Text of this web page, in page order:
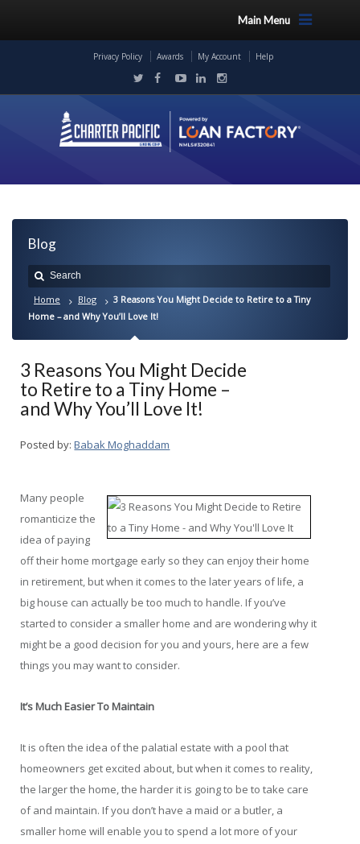
Main Menu
Privacy Policy Awards My Account Help
Blog
Home Blog
3 Reasons You Might Decide to Retire to a Tiny
Home – and Why You’ll Love It!
3 Reasons You Might Decide
to Retire to a Tiny Home –
and Why You’ll Love It!
Posted by: Babak Moghaddam
Many people
romanticize the
idea of paying
off their home mortgage early so they can enjoy their home
in retirement, but when it comes to the later years of life, a
big house can actually be too much to handle. If you’ve
started to consider a smaller home and are wondering why it
might be a good decision for you and yours, here are a few
things you may want to consider.
It’s Much Easier To Maintain
It is often the idea of the palatial estate with a pool that
homeowners get excited about, but when it comes to reality,
the larger the home, the harder it is going to be to take care
of and maintain. If you don’t have a maid or a butler, a
smaller home will enable you to spend a lot more of your